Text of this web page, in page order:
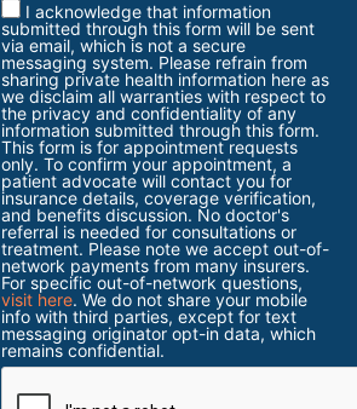
I acknowledge that information
submitted through this form will be sent
via email, which is not a secure
messaging system. Please refrain from
sharing private health information here as
we disclaim all warranties with respect to
the privacy and confidentiality of any
information submitted through this form.
This form is for appointment requests
only. To confirm your appointment, a
patient advocate will contact you for
insurance details, coverage verification,
and benefits discussion. No doctor's
referral is needed for consultations or
treatment. Please note we accept out-of-
network payments from many insurers.
For specific out-of-network questions,
visit here. We do not share your mobile
info with third parties, except for text
messaging originator opt-in data, which
remains confidential.